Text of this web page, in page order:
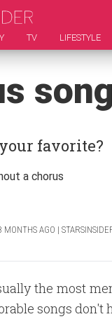
TV LIFESTYLE
favorite?
AGO |
the most
songs don't